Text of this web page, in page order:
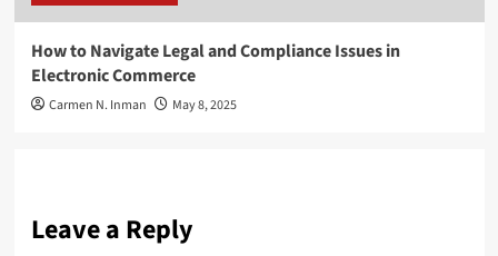
How to Navigate Legal and Compliance Issues in
Electronic Commerce
Carmen N. Inman May 8, 2025
Leave a Reply